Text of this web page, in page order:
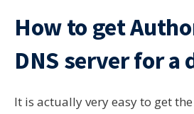
How to get
DNS server for a
It is actually very easy to get